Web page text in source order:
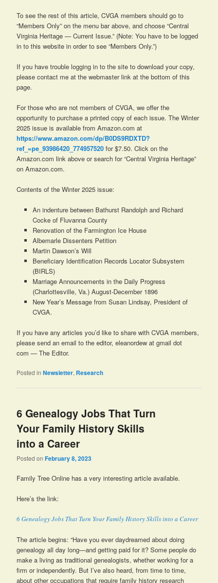
To see the rest of this article, CVGA members should go to
“Members Only” on the menu bar above, and choose “Central
Virginia Heritage — Current Issue.” (Note: You have to be logged
in to this website in order to see “Members Only.”)
If you have trouble logging in to the site to download your copy,
please contact me at the webmaster link at the bottom of this
page.
For those who are not members of CVGA, we offer the
opportunity to purchase a printed copy of each issue. The Winter
2025 issue is available from Amazon.com at
https://www.amazon.com/dp/B0DS9RDXTD?
ref_=pe_93986420_774957520 for $7.50. Click on the
Amazon.com link above or search for “Central Virginia Heritage”
on Amazon.com.
Contents of the Winter 2025 issue:
An indenture between Bathurst Randolph and Richard
Cocke of Fluvanna County
Renovation of the Farmington Ice House
Albemarle Dissenters Petition
Martin Dawson’s Will
Beneficiary Identification Records Locator Subsystem
(BIRLS)
Marriage Announcements in the Daily Progress
(Charlottesville, Va.) August-December 1896
New Year’s Message from Susan Lindsay, President of
CVGA.
If you have any articles you’d like to share with CVGA members,
please send an email to the editor, eleanordew at gmail dot
com — The Editor.
Posted in Newsletter, Research
6 Genealogy Jobs That Turn
Your Family History Skills
into a Career
Posted onFebruary 8, 2023
Family Tree Online has a very interesting article available.
Here’s the link:
6 Genealogy Jobs That Turn Your Family History Skills into a Career
The article begins: “Have you ever daydreamed about doing
genealogy all day long—and getting paid for it? Some people do
make a living as traditional genealogists, whether working for a
firm or independently. But I’ve also heard, from time to time,
about other occupations that require family history research